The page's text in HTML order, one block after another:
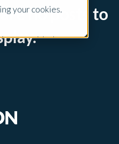
your cookies.
are enabled on
settings on
this brand site.
other brands
no posts to